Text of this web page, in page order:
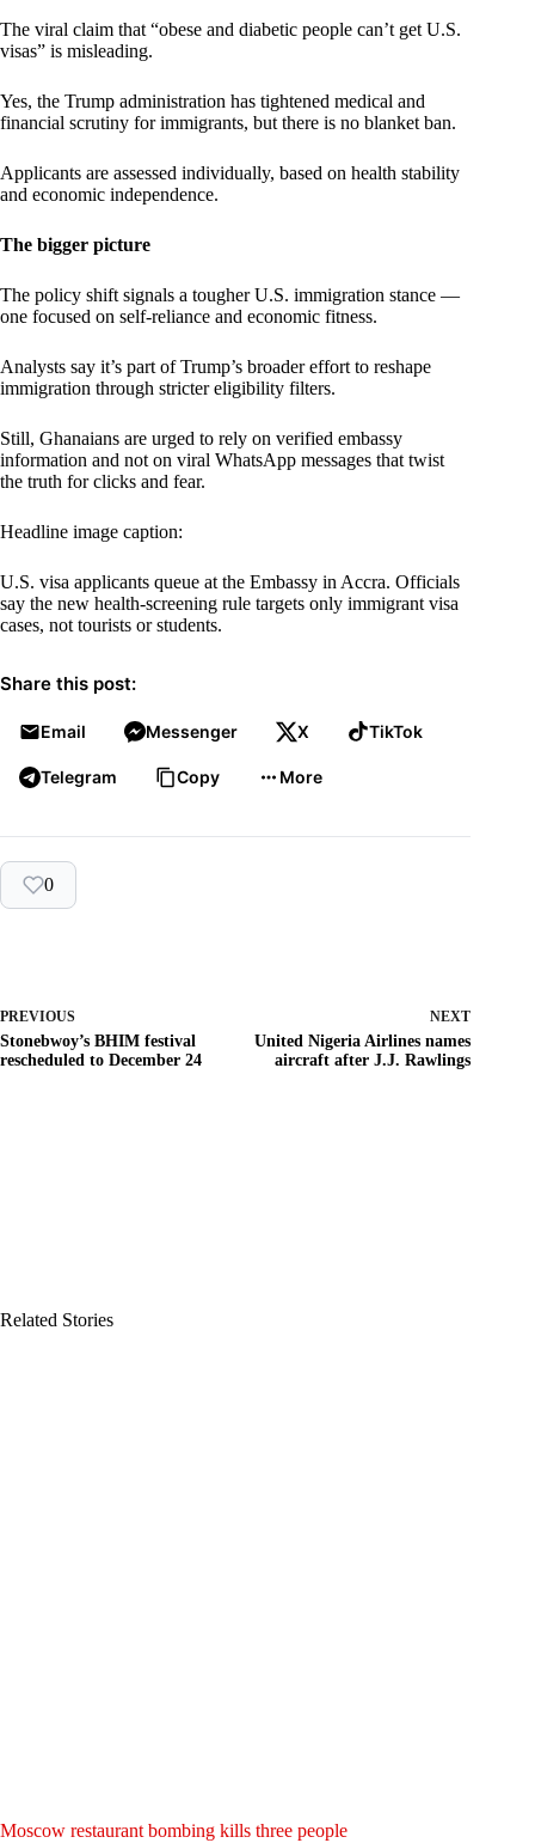
The viral claim that “obese and diabetic people can’t get U.S.
visas” is misleading.
Yes, the Trump administration has tightened medical and
financial scrutiny for immigrants, but there is no blanket ban.
Applicants are assessed individually, based on health stability
and economic independence.
The bigger picture
The policy shift signals a tougher U.S. immigration stance —
one focused on self-reliance and economic fitness.
Analysts say it’s part of Trump’s broader effort to reshape
immigration through stricter eligibility filters.
Still, Ghanaians are urged to rely on verified embassy
information and not on viral WhatsApp messages that twist
the truth for clicks and fear.
Headline image caption:
U.S. visa applicants queue at the Embassy in Accra. Officials
say the new health-screening rule targets only immigrant visa
cases, not tourists or students.
Share this post:
Email Messenger X TikTok
Telegram Copy More
0
PREVIOUS
Stonebwoy’s BHIM festival
rescheduled to December 24
NEXT
United Nigeria Airlines names
aircraft after J.J. Rawlings
Related Stories
Moscow restaurant bombing kills three people